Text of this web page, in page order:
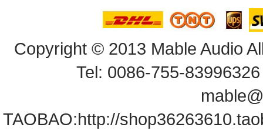
Copyright© 2013 Mable Audio
Tel: 0086-755-
TAOBAO:http://